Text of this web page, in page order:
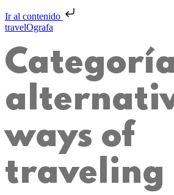
Ir al contenido
travelOgrafa
ways of
traveling